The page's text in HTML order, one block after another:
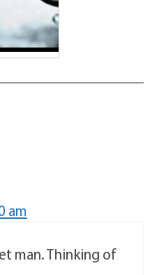
am
man. Thinking of